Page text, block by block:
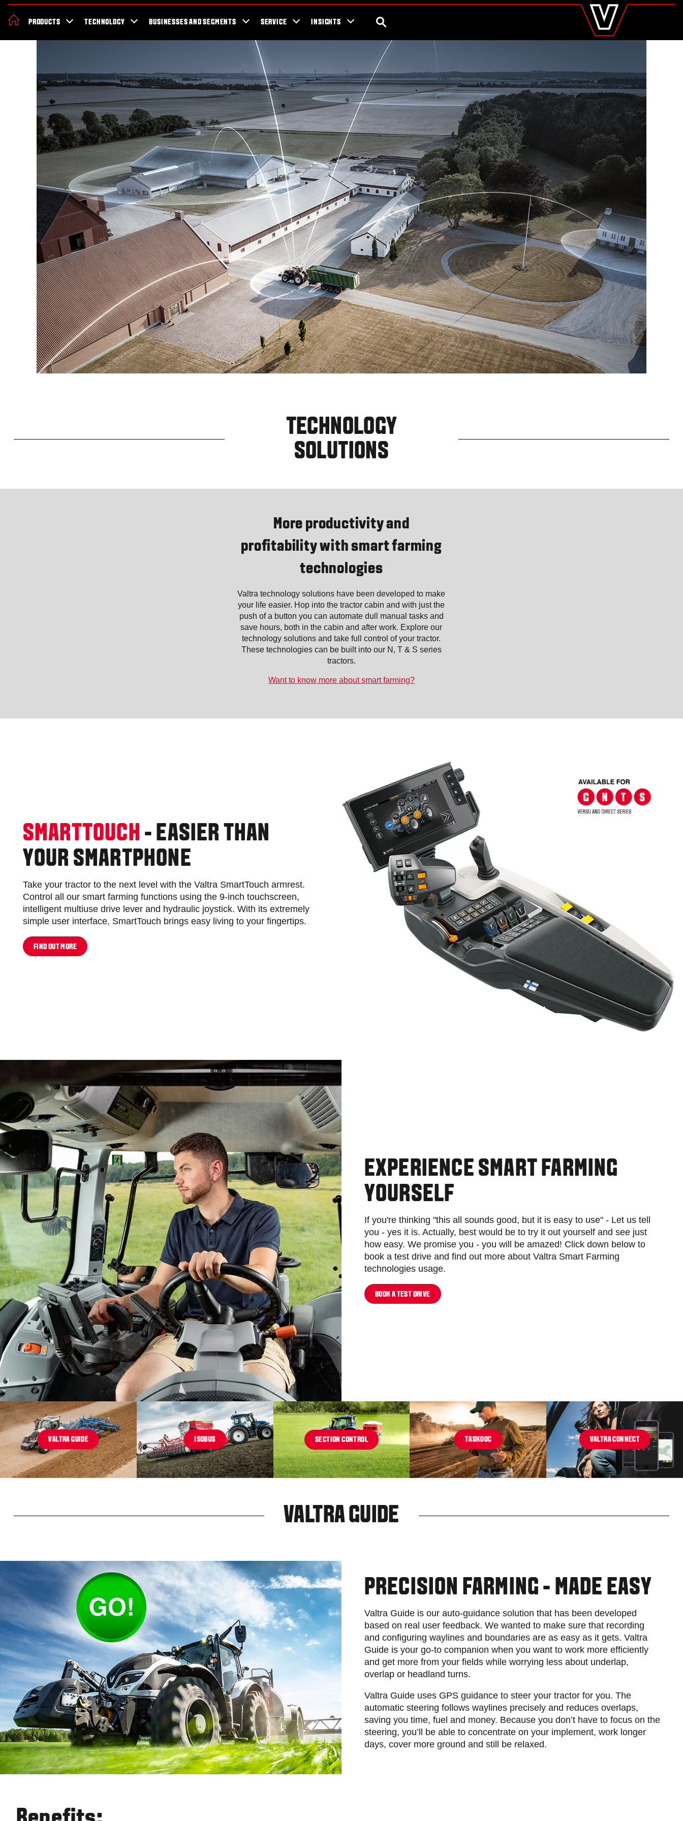
valtra.com
Czech Republic
Denmark
Estonia
Finland
France
Germany
Lithuania
The Netherlands
Norway
Poland
Portugal
Slovakia
Spain
Sweden
United Kingdom
Eastern Europe
Україна
South America
Brazil
Middle East
United Arab Emirates
Africa
English
PRODUCTS TECHNOLOGY BUSINESSES AND SEGMENTS SERVICE INSIGHTS SEARCH
TECHNOLOGY
SOLUTIONS
More productivity and
profitability with smart farming
technologies
Valtra technology solutions have been developed to make
your life easier. Hop into the tractor cabin and with just the
push of a button you can automate dull manual tasks and
save hours, both in the cabin and after work. Explore our
technology solutions and take full control of your tractor.
These technologies can be built into our N, T & S series
tractors.
Want to know more about smart farming?
SMARTTOUCH - EASIER THAN
YOUR SMARTPHONE
Take your tractor to the next level with the Valtra SmartTouch armrest.
Control all our smart farming functions using the 9-inch touchscreen,
intelligent multiuse drive lever and hydraulic joystick. With its extremely
simple user interface, SmartTouch brings easy living to your fingertips.
FIND OUT MORE
EXPERIENCE SMART FARMING
YOURSELF
If you're thinking "this all sounds good, but it is easy to use" - Let us tell
you - yes it is. Actually, best would be to try it out yourself and see just
how easy. We promise you - you will be amazed! Click down below to
book a test drive and find out more about Valtra Smart Farming
technologies usage.
BOOK A TEST DRIVE
VALTRA GUIDE ISOBUS SECTION CONTROL TASKDOC VALTRA CONNECT
VALTRA GUIDE
PRECISION FARMING - MADE EASY
Valtra Guide is our auto-guidance solution that has been developed
based on real user feedback. We wanted to make sure that recording
and configuring waylines and boundaries are as easy as it gets. Valtra
Guide is your go-to companion when you want to work more efficiently
and get more from your fields while worrying less about underlap,
overlap or headland turns.
Valtra Guide uses GPS guidance to steer your tractor for you. The
automatic steering follows waylines precisely and reduces overlaps,
saving you time, fuel and money. Because you don’t have to focus on the
steering, you’ll be able to concentrate on your implement, work longer
days, cover more ground and still be relaxed.